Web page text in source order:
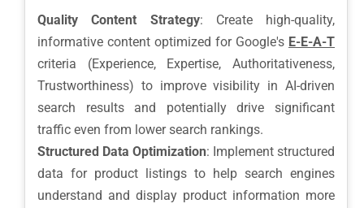
Quality Content Strategy: Create high-quality,
informative content optimized for Google's E-E-A-T
criteria (Experience, Expertise, Authoritativeness,
Trustworthiness) to improve visibility in AI-driven
search results and potentially drive significant
traffic even from lower search rankings.
Structured Data Optimization: Implement structured
data for product listings to help search engines
understand and display product information more